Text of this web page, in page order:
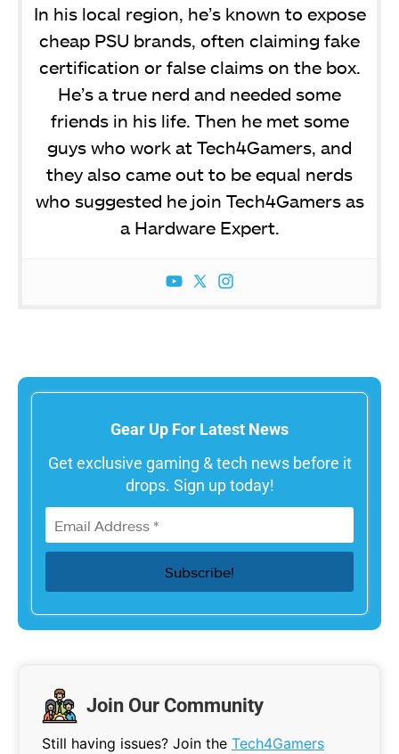
In his local region, he’s known to expose
cheap PSU brands, often claiming fake
certification or false claims on the box.
He’s a true nerd and needed some
friends in his life. Then he met some
guys who work at Tech4Gamers, and
they also came out to be equal nerds
who suggested he join Tech4Gamers as
a Hardware Expert.
Gear Up For Latest News
Get exclusive gaming & tech news before it
drops. Sign up today!
Join Our Community
Still having issues? Join the Tech4Gamers